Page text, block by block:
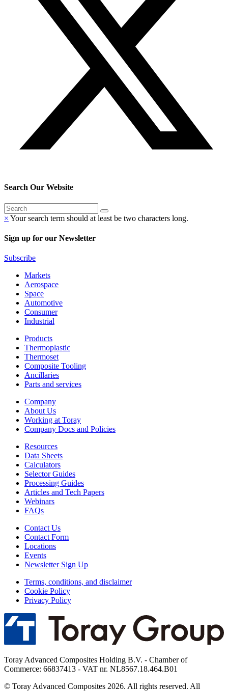
Search Our Website
× Your search term should at least be two characters long.
Sign up for our Newsletter
Subscribe
Markets
Aerospace
Space
Automotive
Consumer
Industrial
Products
Thermoplastic
Thermoset
Composite Tooling
Ancillaries
Parts and services
Company
About Us
Working at Toray
Company Docs and Policies
Resources
Data Sheets
Calculators
Selector Guides
Processing Guides
Articles and Tech Papers
Webinars
FAQs
Contact Us
Contact Form
Locations
Events
Newsletter Sign Up
Terms, conditions, and disclaimer
Cookie Policy
Privacy Policy
Toray Advanced Composites Holding B.V. - Chamber of
Commerce: 66837413 - VAT nr. NL8567.18.464.B01
© Toray Advanced Composites 2026. All rights reserved. All